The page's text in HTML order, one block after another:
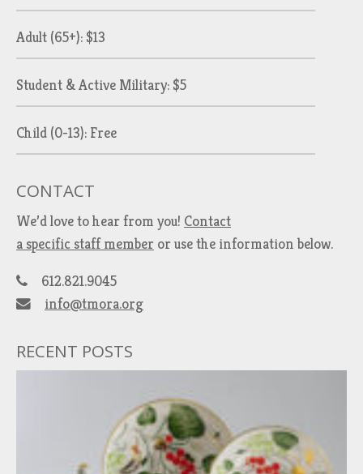
Adult (65+): $13
Student & Active Military: $5
Child (0-13): Free
CONTACT
We’d love to hear from you! Contact
a specific staff member or use the information below.
612.821.9045
info@tmora.org
RECENT POSTS